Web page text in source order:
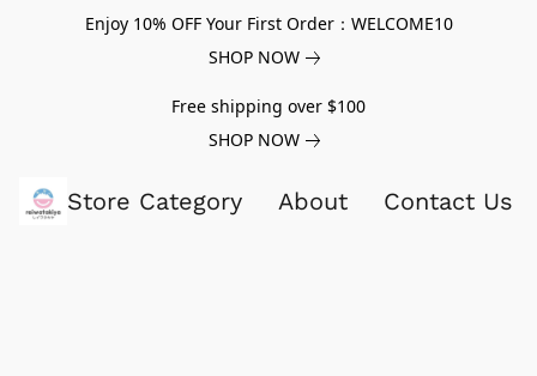
Enjoy 10% OFF Your First Order：WELCOME10
SHOP NOW
Free shipping over $100
SHOP NOW
Store Category About Contact Us